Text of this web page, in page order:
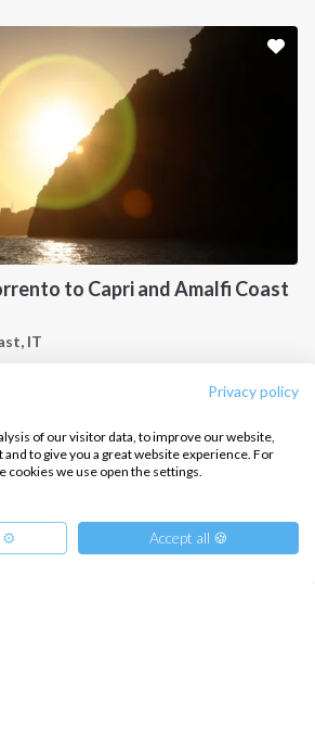
Privacy policy
of our visitor data, to improve our website,
to give you a great website experience. For
we use open the settings.
⚙️ Accept all 🍪
to Capri and Amalfi Coast
IT